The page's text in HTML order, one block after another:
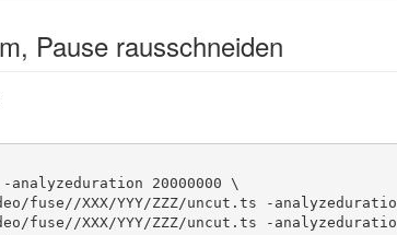
Pause rausschneiden
20000000 \
fuse//XXX/YYY/ZZZ/uncut.ts -
fuse//XXX/YYY/ZZZ/uncut.ts -